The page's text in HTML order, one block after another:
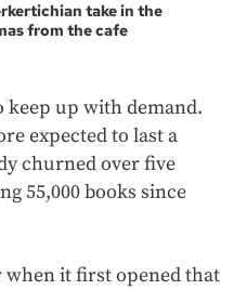
take in the
from the cafe
keep up with demand.
expected to last a
churned over five
55,000 books since
when it first opened that